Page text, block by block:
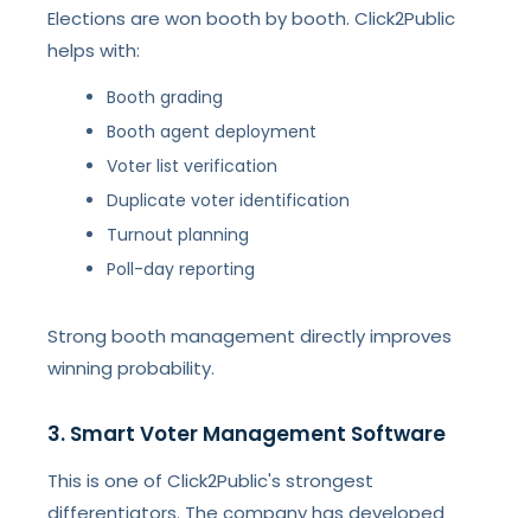
Elections are won booth by booth. Click2Public
helps with:
Booth grading
Booth agent deployment
Voter list verification
Duplicate voter identification
Turnout planning
Poll-day reporting
Strong booth management directly improves
winning probability.
3. Smart Voter Management Software
This is one of Click2Public's strongest
differentiators. The company has developed